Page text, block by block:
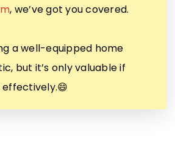
, we’ve got you covered.
a well-equipped home
but it’s only valuable if
effectively.😄